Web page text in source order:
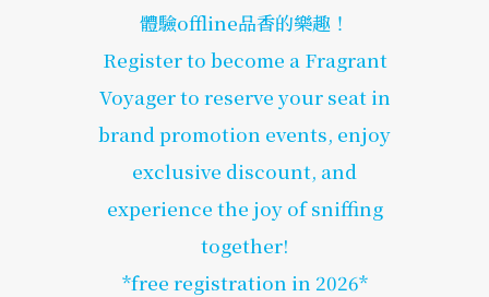
體驗offline品香的樂趣！
Register to become a Fragrant
Voyager to reserve your seat in
brand promotion events, enjoy
exclusive discount, and
experience the joy of sniffing
together!
*free registration in 2026*